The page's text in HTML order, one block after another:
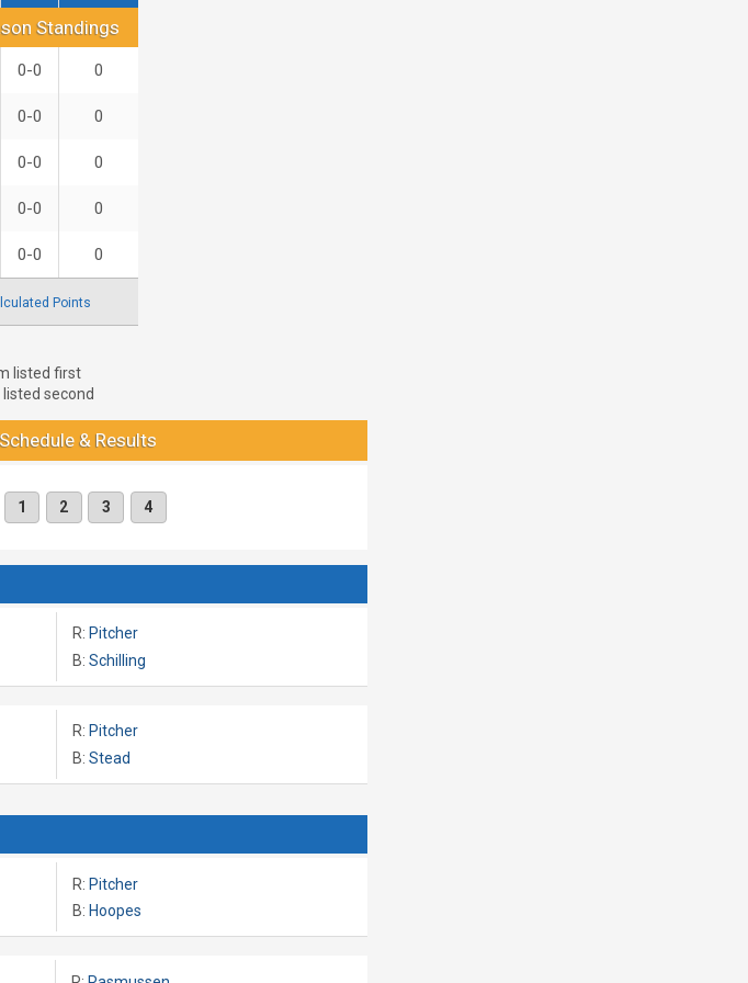
Standings
Standings
0-0 0
0-0 0
0-0 0
0-0 0
0-0 0
Points
listed first
second
& Results
1 2 3 4
R: Pitcher
B: Schilling
R: Pitcher
B: Stead
R: Pitcher
B: Hoopes